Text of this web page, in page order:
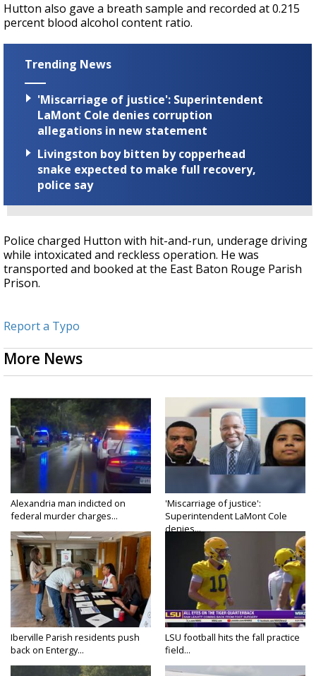
Hutton also gave a breath sample and recorded at 0.215
percent blood alcohol content ratio.
Trending News
'Miscarriage of justice': Superintendent
LaMont Cole denies corruption
allegations in new statement
Livingston boy bitten by copperhead
snake expected to make full recovery,
police say
Police charged Hutton with hit-and-run, underage driving
while intoxicated and reckless operation. He was
transported and booked at the East Baton Rouge Parish
Prison.
Report a Typo
More News
Alexandria man indicted on
federal murder charges...
'Miscarriage of justice':
Superintendent LaMont Cole
denies...
Iberville Parish residents push
back on Entergy...
LSU football hits the fall practice
field...